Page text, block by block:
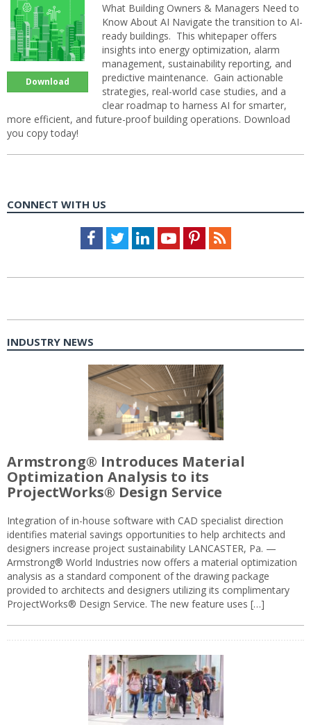
Download
What Building Owners & Managers Need to
Know About AI Navigate the transition to AI-
ready buildings. This whitepaper offers
insights into energy optimization, alarm
management, sustainability reporting, and
predictive maintenance. Gain actionable
strategies, real-world case studies, and a
clear roadmap to harness AI for smarter,
more efficient, and future-proof building operations. Download
you copy today!
CONNECT WITH US
Facebook
TwitterLinkedInYoutubePinterestFeed
INDUSTRY NEWS
Armstrong® Introduces Material
Optimization Analysis to its
ProjectWorks® Design Service
Integration of in-house software with CAD specialist direction
identifies material savings opportunities to help architects and
designers increase project sustainability LANCASTER, Pa. —
Armstrong® World Industries now offers a material optimization
analysis as a standard component of the drawing package
provided to architects and designers utilizing its complimentary
ProjectWorks® Design Service. The new feature uses […]